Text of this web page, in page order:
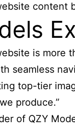
content
is
seamless
top-tier
produce.”
of QZY